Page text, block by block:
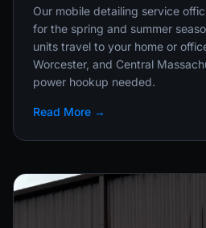
Our mobile detailing service
for the spring and summer
units travel to your home or
Worcester, and Central
power hookup needed.
Read More →